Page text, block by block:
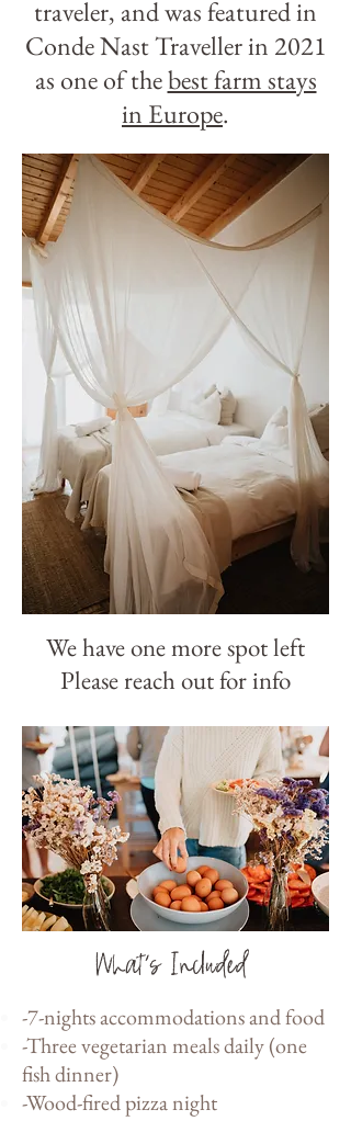
traveler, and was featured in
Conde Nast Traveller in 2021
as one of thebest farm stays
in Europe.
We have one more spot left
Please reach out for info
What's Included
-7-nights accommodations and food
-Three vegetarian meals daily (one
fish dinner)
-Wood-fired pizza night